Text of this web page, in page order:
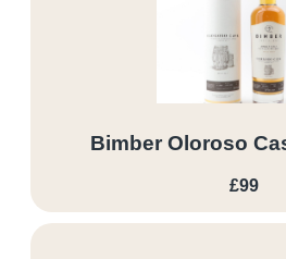
Bimber Oloroso
£99